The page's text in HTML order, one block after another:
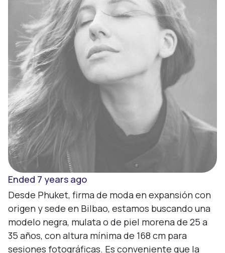
Sign up
Ended 7 years ago
Desde Phuket, firma de moda en expansión con
origen y sede en Bilbao, estamos buscando una
modelo negra, mulata o de piel morena de 25 a
35 años, con altura mínima de 168 cm para
sesiones fotográficas. Es conveniente que la